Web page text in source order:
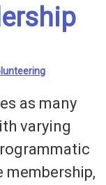
as many
varying